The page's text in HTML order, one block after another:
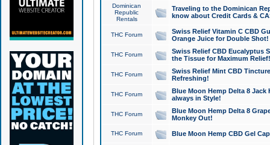
Dominican
Republic
Rentals
Traveling to the Dominican
know about Credit Cards &
THC Forum
Swiss Relief Vitamin C CBD
Orange Juice for Double Shot!
THC Forum
Swiss Relief CBD Eucalyptus
the Tissue for Maximum Relief!
THC Forum
Swiss Relief Mint CBD
Refreshing!
THC Forum
Blue Moon Hemp Delta 8 Jack
always in Style!
THC Forum
Blue Moon Hemp Delta 8
Monkey Out!
THC Forum Blue Moon Hemp CBD Gel